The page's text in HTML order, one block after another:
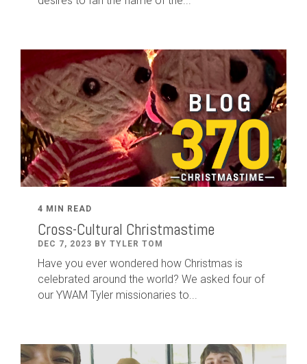
4 MIN READ
Cross-Cultural Christmastime
DEC 7, 2023 BY TYLER TOM
Have you ever wondered how Christmas is
celebrated around the world? We asked four of
our YWAM Tyler missionaries to...